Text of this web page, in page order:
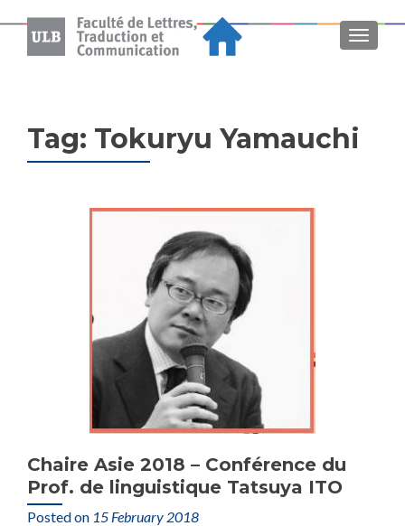
MENU
Tag: Tokuryu Yamauchi
Chaire Asie 2018 – Conférence du
Prof. de linguistique Tatsuya ITO
Posted on 15 February 2018